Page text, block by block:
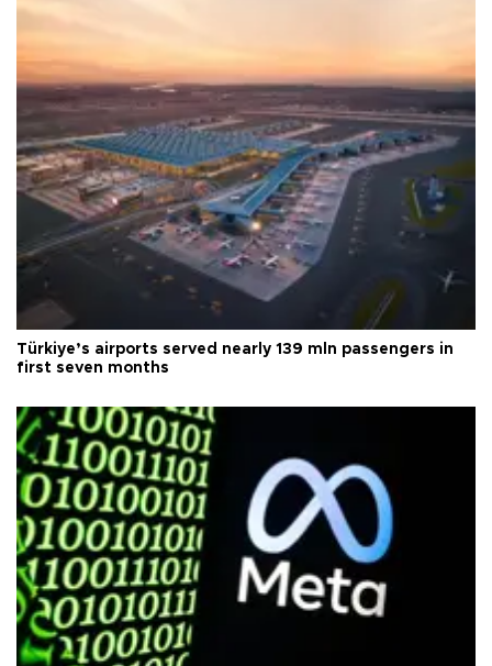
Türkiye’s airports served nearly 139 mln passengers in
first seven months